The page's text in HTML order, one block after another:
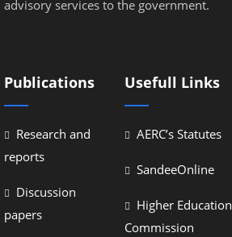
advisory services to the government.
Publications
Research and
reports
Discussion
papers
Usefull Links
AERC’s Statutes
SandeeOnline
Higher Education
Commission